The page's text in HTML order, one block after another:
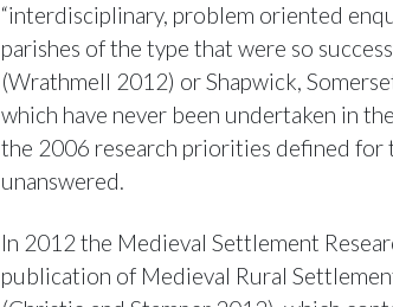
“interdisciplinary, problem oriented
parishes of the type that were so
(Wrathmell 2012) or Shapwick,
which have never been undertaken in
the 2006 research priorities defined for
unanswered.
In 2012 the Medieval Settlement
publication of Medieval Rural